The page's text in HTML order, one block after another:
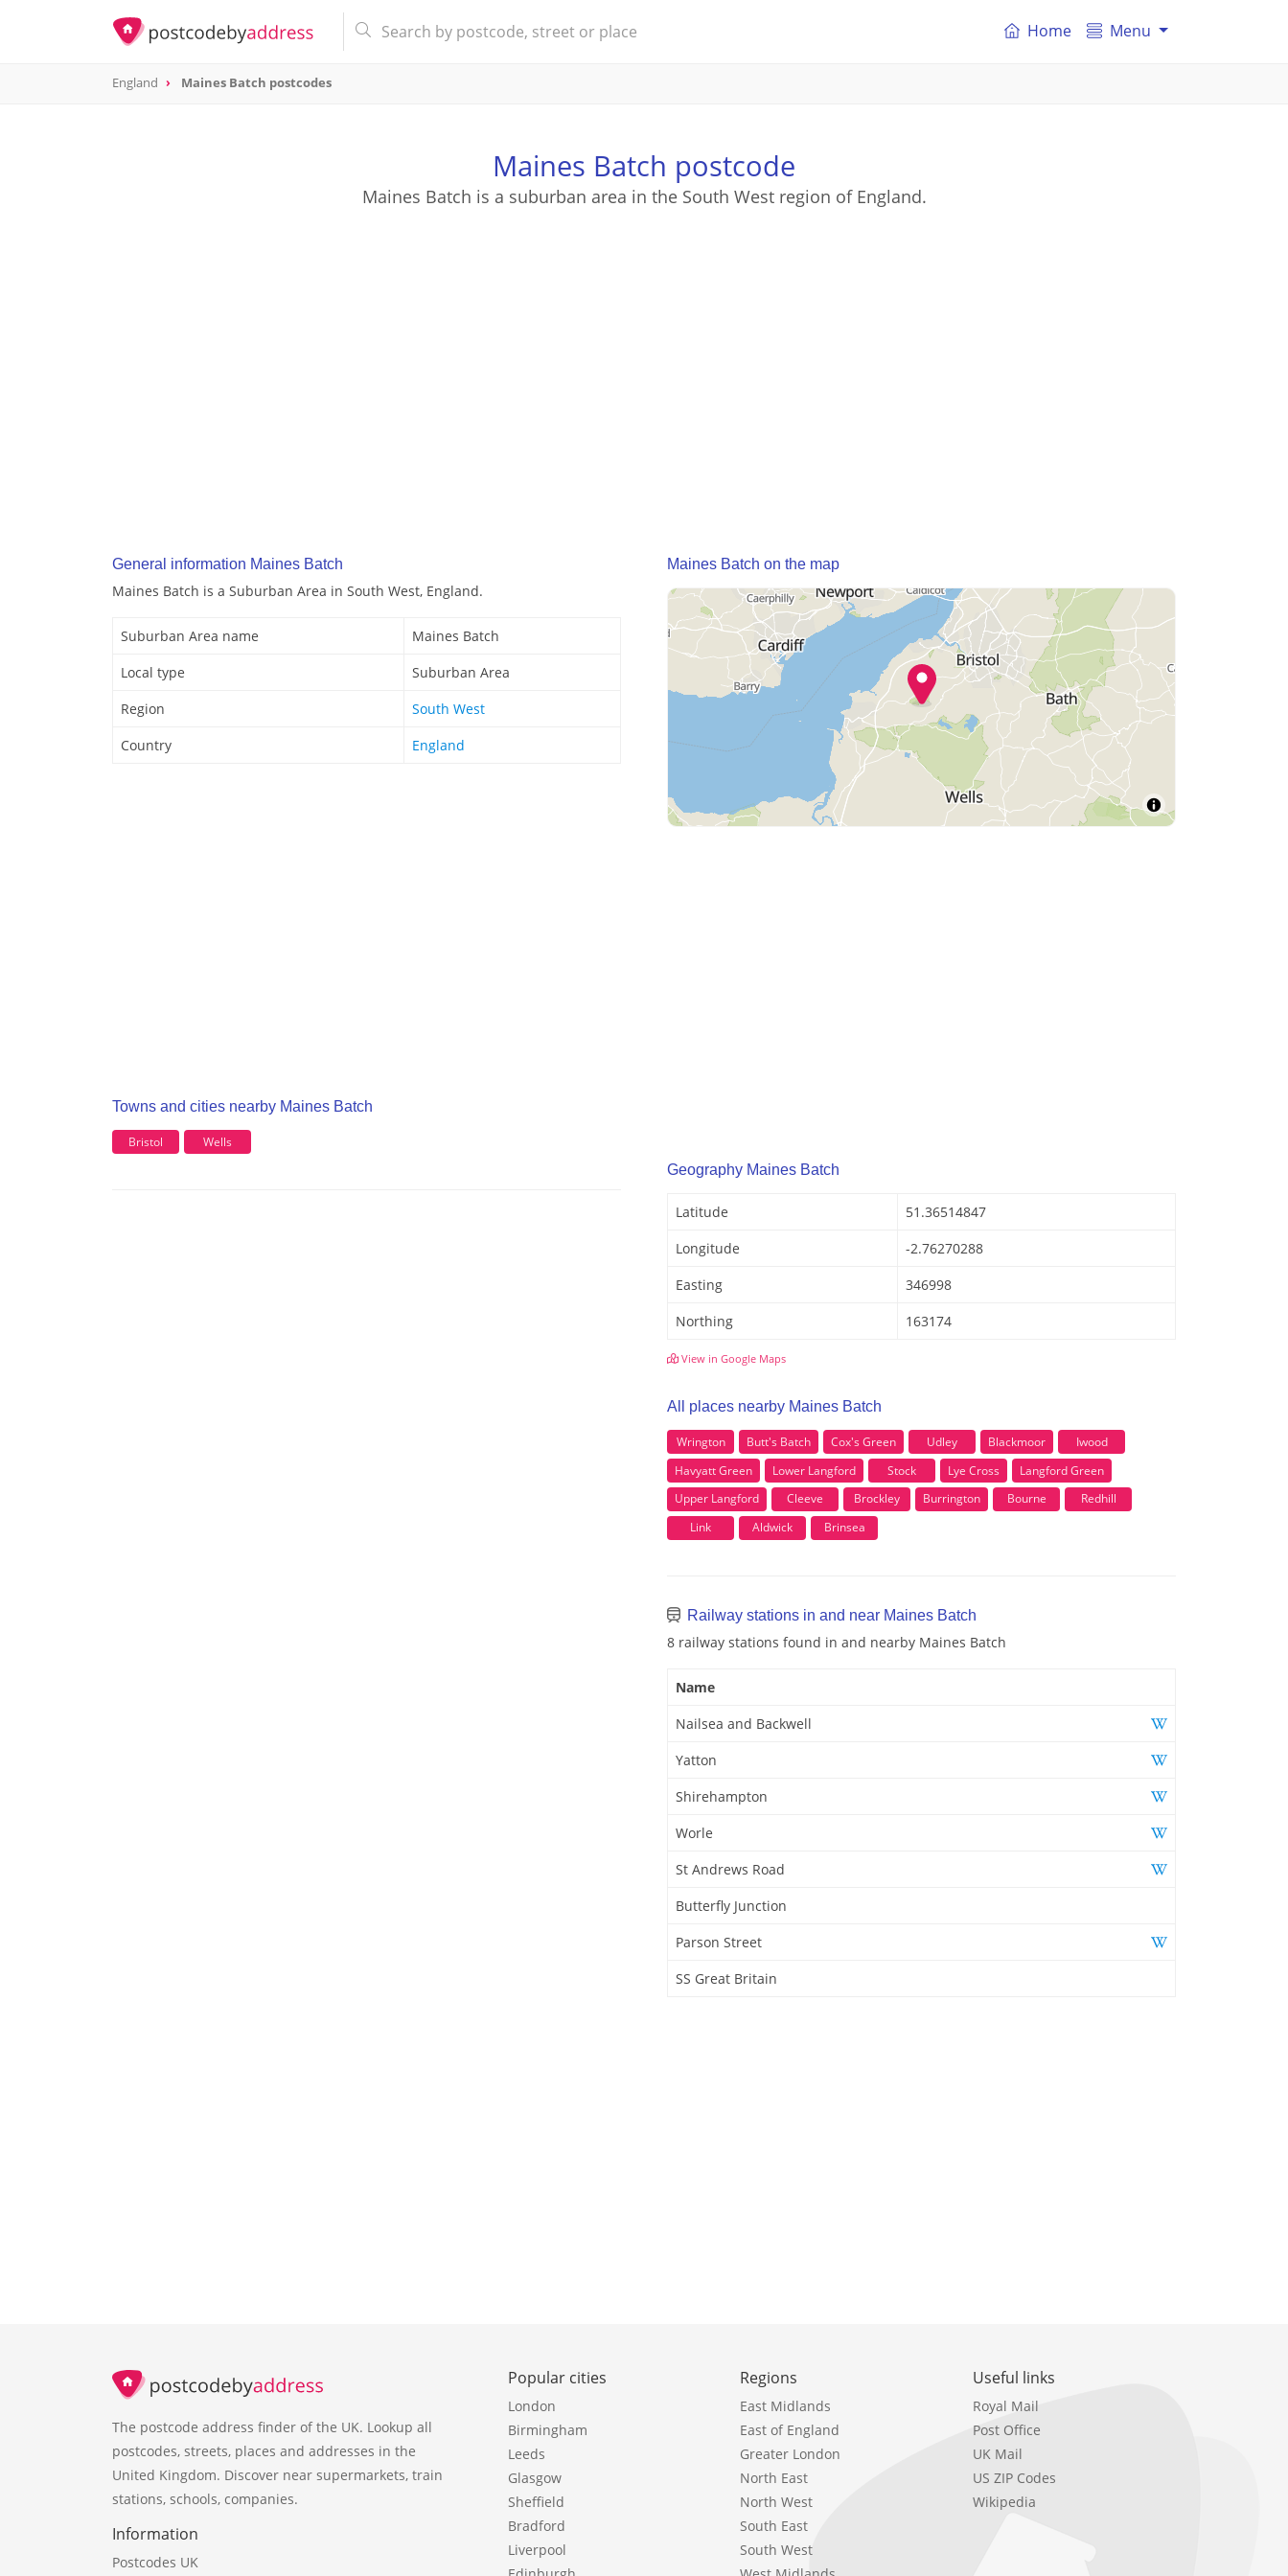
Home Menu
England Maines Batch postcodes
Maines Batch postcode
Maines Batch is a suburban area in the South West region of England.
General information Maines Batch
Maines Batch is a Suburban Area in South West, England.
Suburban Area name
Maines Batch
Local type
Suburban Area
Region
South West
Country
England
Towns and cities nearby Maines Batch
Bristol Wells
Maines Batch on the map
Geography Maines Batch
Latitude
51.36514847
Longitude
-2.76270288
Easting
346998
Northing
163174
View in Google Maps
All places nearby Maines Batch
Wrington Butt's Batch Cox's Green Udley Blackmoor
Iwood
Havyatt Green
Lower Langford Stock Lye Cross
Langford Green
Upper Langford
Cleeve Brockley Burrington Bourne
Redhill
Link
Aldwick Brinsea
Railway stations in and near Maines Batch
8 railway stations found in and nearby Maines Batch
Name
Nailsea and Backwell
Yatton
Shirehampton
Worle
St Andrews Road
Butterfly Junction
Parson Street
SS Great Britain
The postcode address finder of the UK. Lookup all
postcodes, streets, places and addresses in the
United Kingdom. Discover near supermarkets, train
stations, schools, companies.
Information
Postcodes UK
Popular cities
London
Birmingham
Leeds
Glasgow
Sheffield
Bradford
Liverpool
Regions
East Midlands
East of England
Greater London
North East
North West
South East
South West
Useful links
Royal Mail
Post Office
UK Mail
US ZIP Codes
Wikipedia